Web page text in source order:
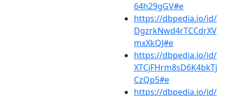
64h29gGV#e
https://dbpedia.io/id/
DgzrkNwd4rTCCdrXV
mxXkQJ#e
https://dbpedia.io/id/
XTCjFHrm8sD6K4bkTj
CzQp5#e
https://dbpedia.io/id/